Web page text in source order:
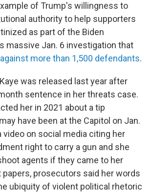
of Trump's willingness to
authority to help supporters
as part of the Biden
massive Jan. 6 investigation that
more than 1,500 defendants.
was released last year after
sentence in her threats case.
her in 2021 about a tip
have been at the Capitol on Jan.
video on social media citing her
right to carry a gun and she
agents if they came to her
papers, prosecutors said her words
ubiquity of violent political rhetoric